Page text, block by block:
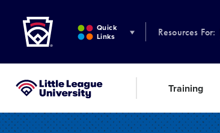
MAIN
CONTENT
Quick
Links
Resources For:
Little League University® Training